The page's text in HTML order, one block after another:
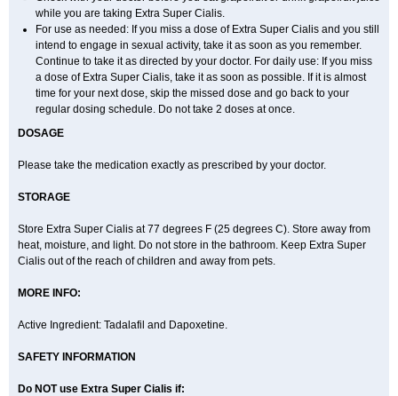
while you are taking Extra Super Cialis.
For use as needed: If you miss a dose of Extra Super Cialis and you still
intend to engage in sexual activity, take it as soon as you remember.
Continue to take it as directed by your doctor. For daily use: If you miss
a dose of Extra Super Cialis, take it as soon as possible. If it is almost
time for your next dose, skip the missed dose and go back to your
regular dosing schedule. Do not take 2 doses at once.
DOSAGE
Please take the medication exactly as prescribed by your doctor.
STORAGE
Store Extra Super Cialis at 77 degrees F (25 degrees C). Store away from
heat, moisture, and light. Do not store in the bathroom. Keep Extra Super
Cialis out of the reach of children and away from pets.
MORE INFO:
Active Ingredient: Tadalafil and Dapoxetine.
SAFETY INFORMATION
Do NOT use Extra Super Cialis if: